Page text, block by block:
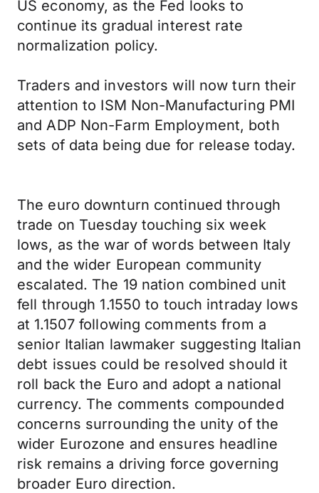
US economy, as the Fed looks to
continue its gradual interest rate
normalization policy.
Traders and investors will now turn their
attention to ISM Non-Manufacturing PMI
and ADP Non-Farm Employment, both
sets of data being due for release today.
The euro downturn continued through
trade on Tuesday touching six week
lows, as the war of words between Italy
and the wider European community
escalated. The 19 nation combined unit
fell through 1.1550 to touch intraday lows
at 1.1507 following comments from a
senior Italian lawmaker suggesting Italian
debt issues could be resolved should it
roll back the Euro and adopt a national
currency. The comments compounded
concerns surrounding the unity of the
wider Eurozone and ensures headline
risk remains a driving force governing
broader Euro direction.